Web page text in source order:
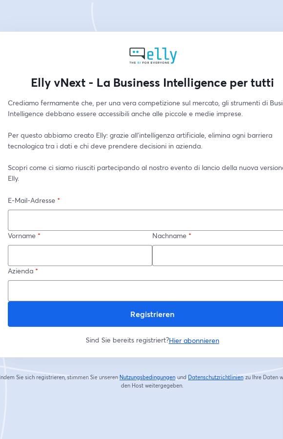
Elly vNext - La Business Intelligence per tutti
Crediamo fermamente che, per una vera competizione sul mercato, gli strumenti di
Intelligence debbano essere accessibili anche alle piccole e medie imprese.
Per questo abbiamo creato Elly: grazie all'intelligenza artificiale, elimina ogni barriera
tecnologica tra i dati e chi deve prendere decisioni in azienda.
Scopri come ci siamo riusciti partecipando al nostro evento di lancio della nuova
Elly.
E-Mail-Adresse *
Vorname * Nachname *
Azienda *
Registrieren
Sind Sie bereits registriert?Hier abonnieren
Indem Sie sich registrieren, stimmen Sie unseren Nutzungsbedingungen
wird in einem neuen Tab geöffnet
und Datenschutzrichtlinien
wird in einem
zu Ihre Daten
den Host weitergegeben.